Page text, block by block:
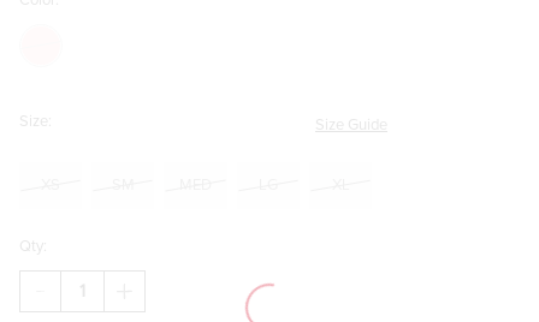
Size: Size Guide
Qty:
DECREASE
QUANTITYQUANTITY